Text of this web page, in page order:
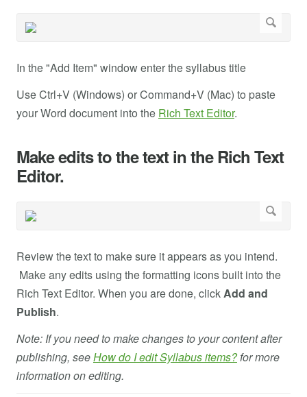
In the "Add Item" window enter the syllabus title
Use Ctrl+V (Windows) or Command+V (Mac) to paste
your Word document into the Rich Text Editor.
Make edits to the text in the Rich Text
Editor.
Review the text to make sure it appears as you intend.
Make any edits using the formatting icons built into the
Rich Text Editor. When you are done, clickAdd and
Publish.
Note: If you need to make changes to your content after
publishing, seeHow do I edit Syllabus items?for more
information on editing.